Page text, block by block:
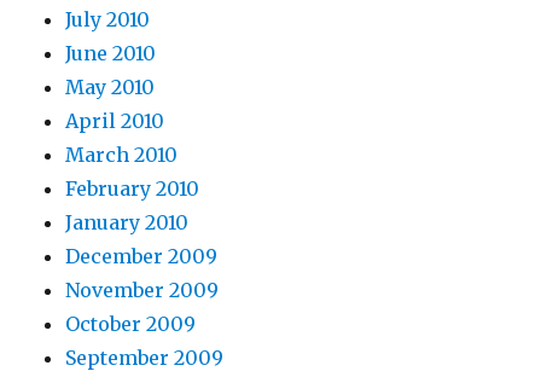
July 2010
June 2010
May 2010
April 2010
March 2010
February 2010
January 2010
December 2009
November 2009
October 2009
September 2009